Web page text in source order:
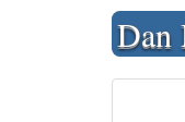
Dan